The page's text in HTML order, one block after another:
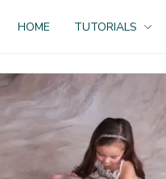
HOME TUTORIALS